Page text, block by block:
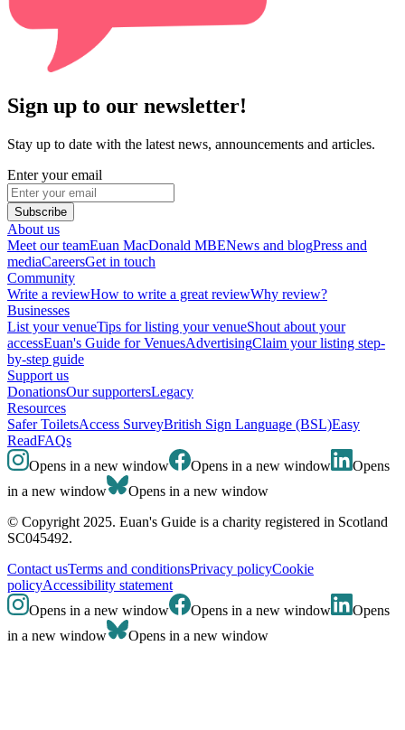
Sign up to our newsletter!
Stay up to date with the latest news, announcements and articles.
Enter your email
Subscribe
About us
Meet our teamEuan MacDonald MBENews and blogPress and
mediaCareersGet in touch
Community
Write a reviewHow to write a great reviewWhy review?
Businesses
List your venueTips for listing your venueShout about your
accessEuan's Guide for VenuesAdvertisingClaim your listing step-
by-step guide
Support us
DonationsOur supportersLegacy
Resources
Safer ToiletsAccess SurveyBritish Sign Language (BSL)Easy
ReadFAQs
Opens in a new window
Opens in a new window
Opens
in a new window
Opens in a new window
© Copyright 2025. Euan's Guide is a charity registered in Scotland
SC045492.
Contact usTerms and conditionsPrivacy policyCookie
policyAccessibility statement
Opens in a new window
Opens in a new window
Opens
in a new window
Opens in a new window